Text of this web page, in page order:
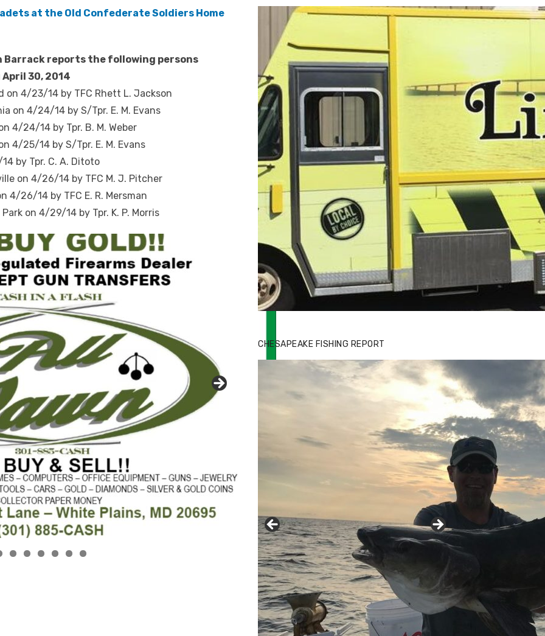
Barrack reports the following persons
30, 2014
on 4/23/14 by TFC Rhett L. Jackson
on 4/24/14 by S/Tpr. E. M. Evans
4/24/14 by Tpr. B. M. Weber
4/25/14 by S/Tpr. E. M. Evans
by Tpr. C. A. Ditoto
on 4/26/14 by TFC M. J. Pitcher
4/26/14 by TFC E. R. Mersman
on 4/29/14 by Tpr. K. P. Morris
CHESAPEAKE FISHING REPORT
Rock Solid Charters was not playing around
that morning, the biggest of the two cobias
was 55 inches. July 12, 2017